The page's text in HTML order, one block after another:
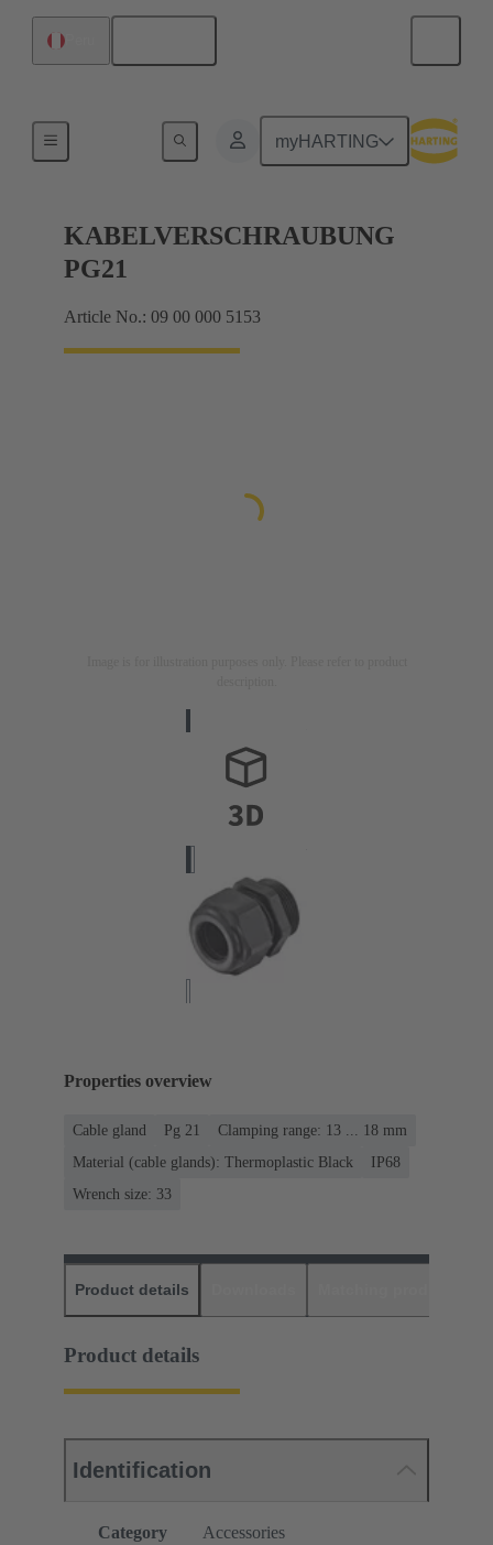
myHARTING
KABELVERSCHRAUBUNG
PG21
Article No.: 09 00 000 5153
Properties overview
Cable gland Pg 21
Clamping range: 13 ... 18 mm
Material (cable glands): Thermoplastic Black
IP68
Wrench size: 33
Product details
Product details
Identification
Category
Accessories